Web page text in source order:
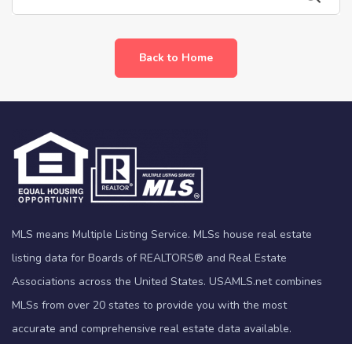
Back to Home
MLS means Multiple Listing Service. MLSs house real estate
listing data for Boards of REALTORS® and Real Estate
Associations across the United States. USAMLS.net combines
MLSs from over 20 states to provide you with the most
accurate and comprehensive real estate data available.